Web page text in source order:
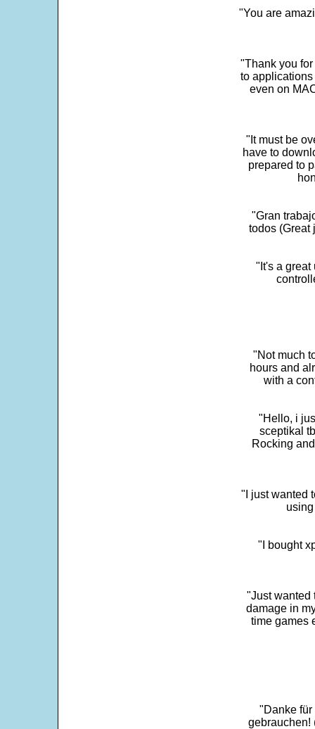
"You are
"Thank you
to
even on
"It must be
have to
prepared to
"Gran
todos (Great
"It's a great
"Not much
hours and
with a
"Hello, i
sceptikal
Rocking
"I just wanted
"I bought
"Just wanted
damage in
time games
"Danke für
gebrauchen!